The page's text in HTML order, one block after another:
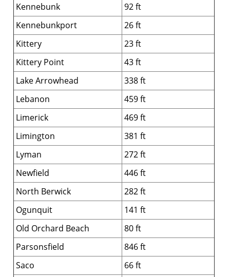
Kennebunk
92 ft
Kennebunkport
26 ft
Kittery
23 ft
Kittery Point
43 ft
Lake Arrowhead
338 ft
Lebanon
459 ft
Limerick
469 ft
Limington
381 ft
Lyman
272 ft
Newfield
446 ft
North Berwick
282 ft
Ogunquit
141 ft
Old Orchard Beach
80 ft
Parsonsfield
846 ft
Saco
66 ft